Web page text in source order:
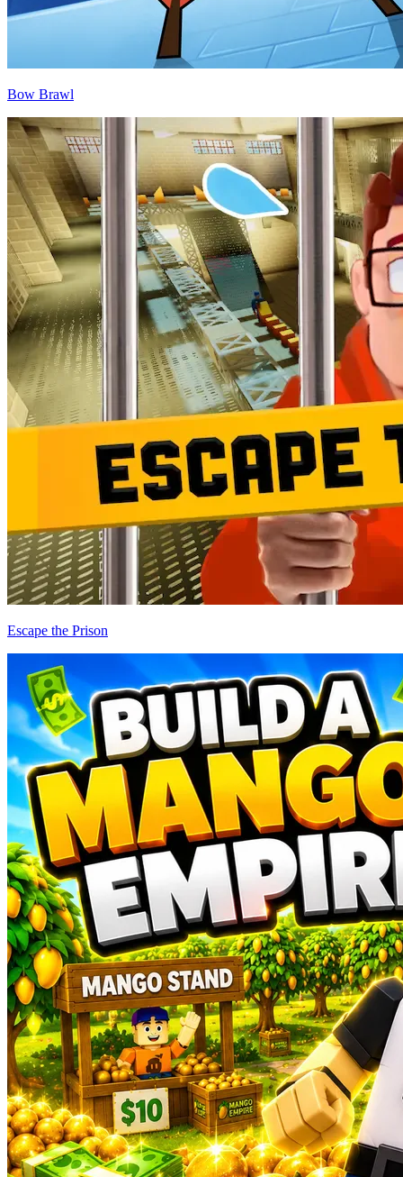
Bow Brawl
Escape the Prison